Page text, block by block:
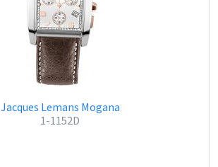
Jacques Lemans Mogana
1-1152D